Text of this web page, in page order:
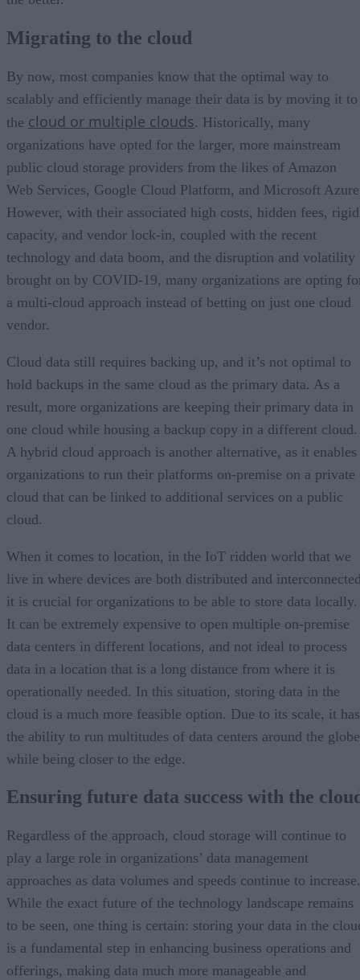
Migrating to the cloud
By now, most companies know that the optimal way to
scalably and efficiently manage their data is by moving it to
the cloud or multiple clouds. Historically, many
organizations have opted for the larger, more mainstream
public cloud storage providers from the likes of Amazon
Web Services, Google Cloud Platform, and Microsoft
However, with their associated high costs, hidden fees, rigid
capacity, and vendor lock-in, coupled with the recent
technology and data boom, and the disruption and volatility
brought on by COVID-19, many organizations are opting
a multi-cloud approach instead of betting on just one cloud
vendor.
Cloud data still requires backing up, and it’s not optimal to
hold backups in the same cloud as the primary data. As a
result, more organizations are keeping their primary data in
one cloud while housing a backup copy in a different cloud.
A hybrid cloud approach is another alternative, as it enables
organizations to run their platforms on-premise on a private
cloud that can be linked to additional services on a public
cloud.
When it comes to location, in the IoT ridden world that we
live in where devices are both distributed and
it is crucial for organizations to be able to store data locally.
It can be extremely expensive to open multiple on-premise
data centers in different locations, and not ideal to process
data in a location that is a long distance from where it is
operationally needed. In this situation, storing data in the
cloud is a much more feasible option. Due to its scale, it has
the ability to run multitudes of data centers around the globe
while being closer to the edge.
Ensuring future data success with the
Regardless of the approach, cloud storage will continue to
play a large role in organizations’ data management
approaches as data volumes and speeds continue to increase.
While the exact future of the technology landscape remains
to be seen, one thing is certain: storing your data in the
is a fundamental step in enhancing business operations and
offerings, making data much more manageable and